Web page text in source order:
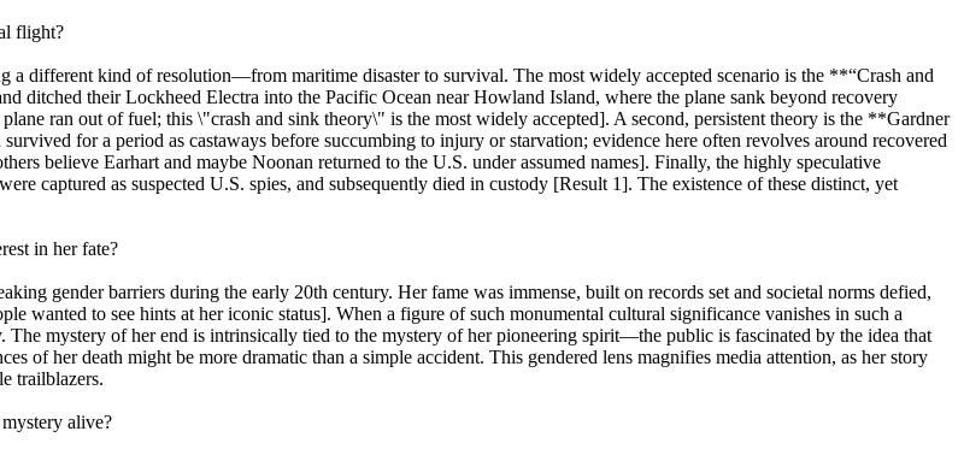
flight?
a different kind of resolution—from maritime disaster to survival. The most widely accepted scenario is the **“Crash and
ditched their Lockheed Electra into the Pacific Ocean near Howland Island, where the plane sank beyond recovery
ran out of fuel; this \"crash and sink theory\" is the most widely accepted]. A second, persistent theory is the **Gardner
for a period as castaways before succumbing to injury or starvation; evidence here often revolves around recovered
believe Earhart and maybe Noonan returned to the U.S. under assumed names]. Finally, the highly speculative
captured as suspected U.S. spies, and subsequently died in custody [Result 1]. The existence of these distinct, yet
in her fate?
gender barriers during the early 20th century. Her fame was immense, built on records set and societal norms defied,
wanted to see hints at her iconic status]. When a figure of such monumental cultural significance vanishes in such a
The mystery of her end is intrinsically tied to the mystery of her pioneering spirit—the public is fascinated by the idea that
of her death might be more dramatic than a simple accident. This gendered lens magnifies media attention, as her story
trailblazers.
alive?